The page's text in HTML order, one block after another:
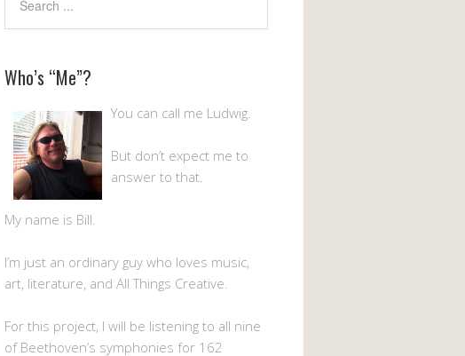
Who’s “Me”?
You can call me Ludwig.
But don’t expect me to
answer to that.
My name is Bill.
I’m just an ordinary guy who loves music,
art, literature, and All Things Creative.
For this project, I will be listening to all nine
of Beethoven’s symphonies for 162